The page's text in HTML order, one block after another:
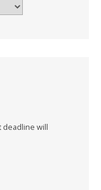
deadline will